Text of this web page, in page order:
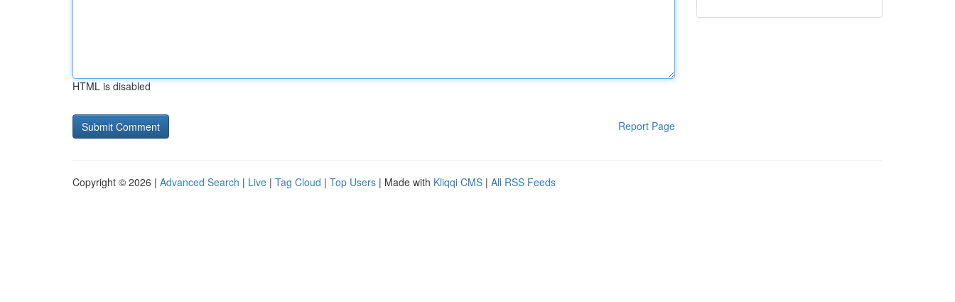
HTML is disabled
Report Page
Copyright © 2026 | Advanced Search | Live | Tag Cloud | Top Users | Made with Kliqqi CMS | All RSS Feeds